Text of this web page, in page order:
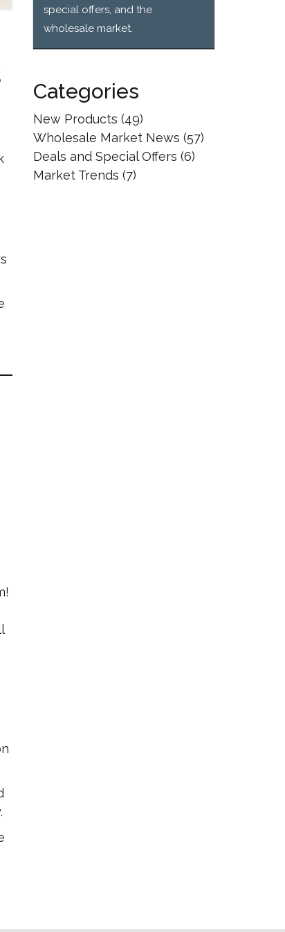
special offers, and the
wholesale market.
Categories
New Products (49)
Wholesale Market News (57)
Deals and Special Offers (6)
Market Trends (7)